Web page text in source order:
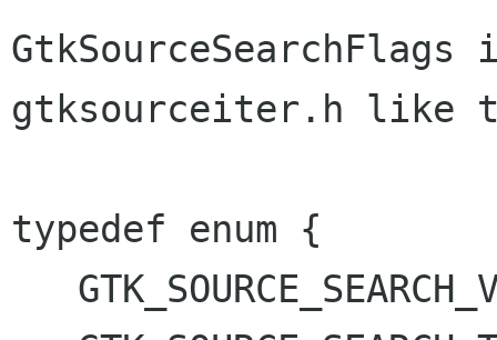
gtksourceiter.h like
typedef enum {